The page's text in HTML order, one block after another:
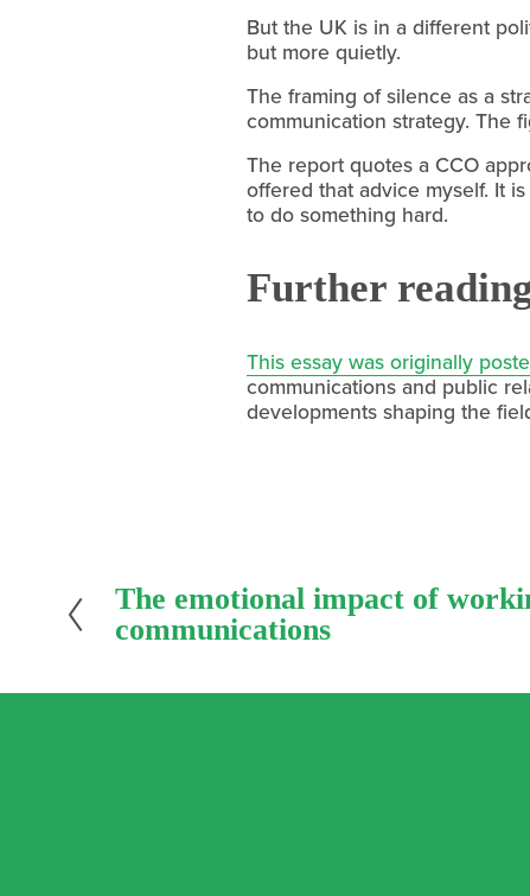
But the UK is in a different
but more quietly.
The framing of silence as a
communication strategy. The
The report quotes a CCO
offered that advice myself. It
to do something hard.
Further
This essay was originally
communications and public
developments shaping the
P
r
e
i
The emotional impact of
communications